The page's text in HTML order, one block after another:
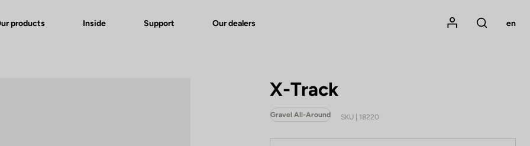
products Inside Support Our dealers
Mon compte
Rechercher
en
X-Track
Gravel All-Around SKU | 18220